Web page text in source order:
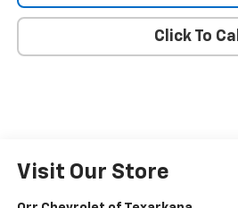
Click To Call
Visit Our Store